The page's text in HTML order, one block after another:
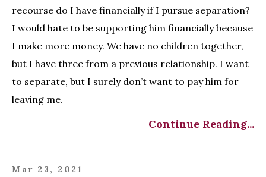
recourse do I have financially if I pursue separation?
I would hate to be supporting him financially because
I make more money. We have no children together,
but I have three from a previous relationship. I want
to separate, but I surely don’t want to pay him for
leaving me.
Continue Reading...
Mar 23, 2021